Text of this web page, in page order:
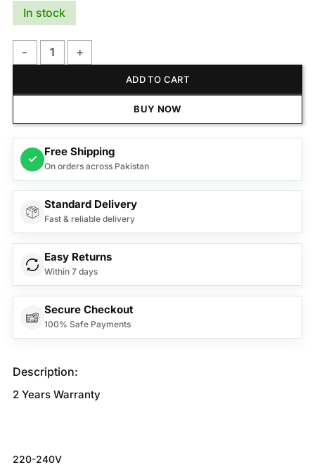
In stock
ADD TO CART
BUY NOW
✓
Free Shipping
On orders across Pakistan
Standard Delivery
Fast & reliable delivery
Easy Returns
Within 7 days
Secure Checkout
100% Safe Payments
Description:
2 Years Warranty
220-240V